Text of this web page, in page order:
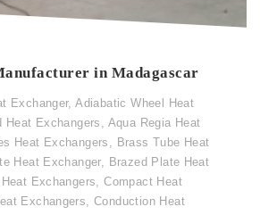
in Madagascar
Exchanger,Adiabatic Wheel Heat
Heat Exchangers , Aqua Regia Heat
Heat Exchangers , Brass Tube Heat
Heat Exchanger, Brazed Plate Heat
Exchangers,Compact Heat
Exchangers,Conduction Heat